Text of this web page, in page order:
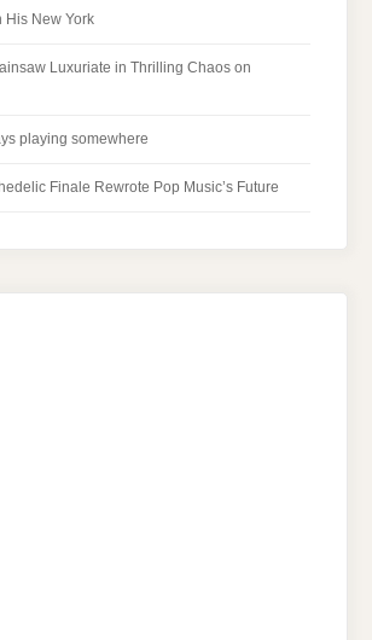
His New York
Luxuriate in Thrilling Chaos on
playing somewhere
Finale Rewrote Pop Music’s Future